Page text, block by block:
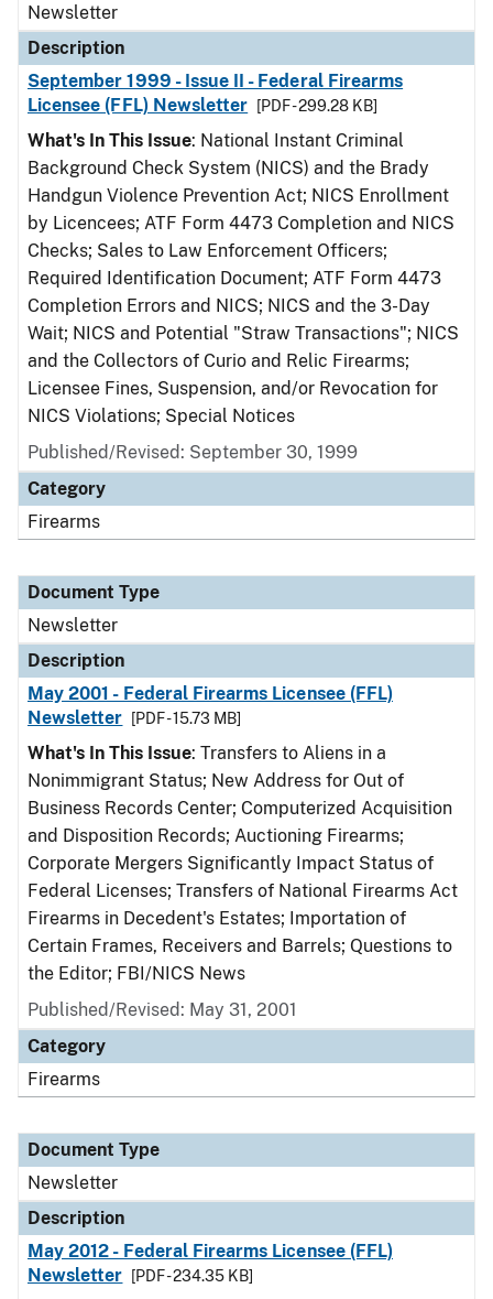
Newsletter
Description
September 1999 - Issue II - Federal Firearms
Licensee (FFL) Newsletter
[PDF - 299.28 KB]
What's In This Issue: National Instant Criminal
Background Check System (NICS) and the Brady
Handgun Violence Prevention Act; NICS Enrollment
by Licencees; ATF Form 4473 Completion and NICS
Checks; Sales to Law Enforcement Officers;
Required Identification Document; ATF Form 4473
Completion Errors and NICS; NICS and the 3-Day
Wait; NICS and Potential "Straw Transactions"; NICS
and the Collectors of Curio and Relic Firearms;
Licensee Fines, Suspension, and/or Revocation for
NICS Violations; Special Notices
Published/Revised: September 30, 1999
Category
Firearms
Document Type
Newsletter
Description
May 2001 - Federal Firearms Licensee (FFL)
Newsletter
[PDF - 15.73 MB]
What's In This Issue: Transfers to Aliens in a
Nonimmigrant Status; New Address for Out of
Business Records Center; Computerized Acquisition
and Disposition Records; Auctioning Firearms;
Corporate Mergers Significantly Impact Status of
Federal Licenses; Transfers of National Firearms Act
Firearms in Decedent's Estates; Importation of
Certain Frames, Receivers and Barrels; Questions to
the Editor; FBI/NICS News
Published/Revised: May 31, 2001
Category
Firearms
Document Type
Newsletter
Description
May 2012 - Federal Firearms Licensee (FFL)
Newsletter
[PDF - 234.35 KB]